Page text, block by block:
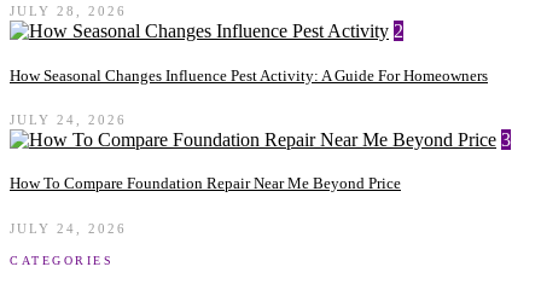
JULY 28, 2026
2
How Seasonal Changes Influence Pest Activity: A Guide For Homeowners
JULY 24, 2026
3
How To Compare Foundation Repair Near Me Beyond Price
JULY 24, 2026
CATEGORIES